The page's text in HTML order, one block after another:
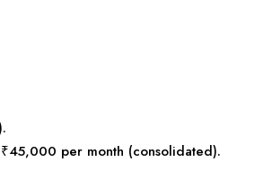
per month (consolidated).